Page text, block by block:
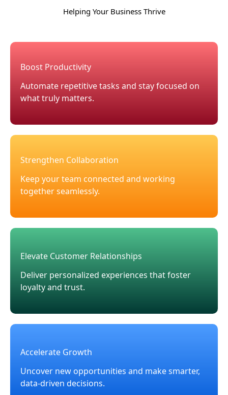
Helping Your Business Thrive
Boost Productivity
Automate repetitive tasks and stay focused on
what truly matters.
Strengthen Collaboration
Keep your team connected and working
together seamlessly.
Elevate Customer Relationships
Deliver personalized experiences that foster
loyalty and trust.
Accelerate Growth
Uncover new opportunities and make smarter,
data-driven decisions.